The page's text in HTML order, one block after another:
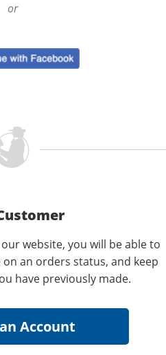
or
website, you will be able to
an orders status, and keep
have previously made.